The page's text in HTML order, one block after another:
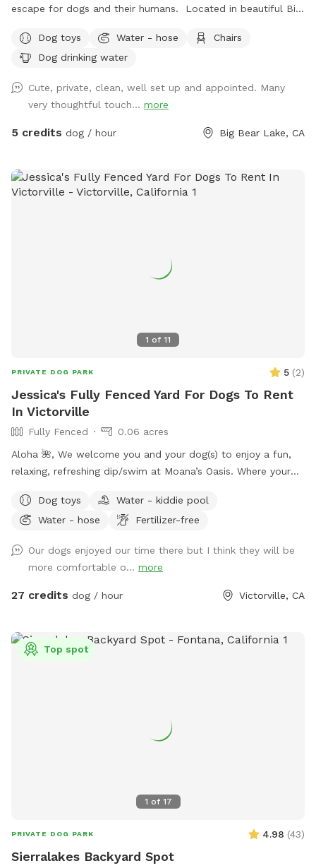
escape for dogs and their humans. Located in beautiful Big
secure space where dogs can run, sniff, explore, and enjoy
the fresh mountain air. Whether your pup loves zoomies,
they’ll have plenty of room to enjoy themselves away from
the crowds of a public dog park. The Fur King Dog Park is
perfect for doggy meet-and-greets, puppy playdates,
table and chairs, and enjoy quality time with your dogs in a
peaceful mountain setting. A guest restroom is available for
outdoor spaces are for dogs and their families. My goal is to
provide a welcoming environment where dogs can exercise,
parties, playdates, and meet-and-greets • Picnic-friendly
setting • Outdoor table and chairs • Guest restroom
experienced animal rescuer Whether you’re visiting Big Bear
Lake or live nearby, The Fur King Mountain Retreat offers a
private space for dogs and their humans to enjoy the
outdoors together.
Dog toys Water - hose
Chairs
Dog drinking water
Cute, private, clean, well set up and appointed. Many
very thoughtful touch... more
5 credits dog / hour Big Bear Lake, CA
1 of 11
PRIVATE DOG PARK 5 (2)
Jessica's Fully Fenced Yard For Dogs To Rent
In Victorville
Fully Fenced
0.06 acres
Aloha 🌺, We welcome you and your dog(s) to enjoy a fun,
relaxing, refreshing dip/swim at Moana’s Oasis. Where your
note that I many require proof of immunizations.
Dog toys
Water - kiddie pool
Water - hose
Fertilizer-free
Our dogs enjoyed our time there but I think they will be
more comfortable o... more
27 credits dog / hour Victorville, CA
1 of 17
Top spot
PRIVATE DOG PARK 4.98 (43)
Sierralakes Backyard Spot